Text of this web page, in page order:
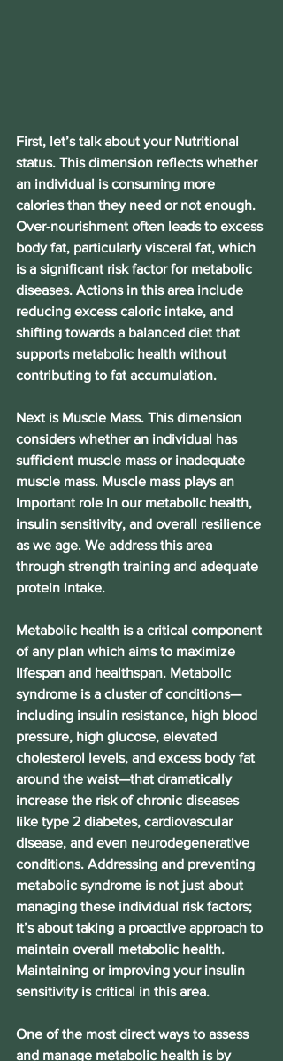
First, let’s talk about your Nutritional
status. This dimension reflects whether
an individual is consuming more
calories than they need or not enough.
Over-nourishment often leads to excess
body fat, particularly visceral fat, which
is a significant risk factor for metabolic
diseases. Actions in this area include
reducing excess caloric intake, and
shifting towards a balanced diet that
supports metabolic health without
contributing to fat accumulation.
Next is Muscle Mass. This dimension
considers whether an individual has
sufficient muscle mass or inadequate
muscle mass. Muscle mass plays an
important role in our metabolic health,
insulin sensitivity, and overall resilience
as we age. We address this area
through strength training and adequate
protein intake.
Metabolic health is a critical component
of any plan which aims to maximize
lifespan and healthspan. Metabolic
syndrome is a cluster of conditions—
including insulin resistance, high blood
pressure, high glucose, elevated
cholesterol levels, and excess body fat
around the waist—that dramatically
increase the risk of chronic diseases
like type 2 diabetes, cardiovascular
disease, and even neurodegenerative
conditions. Addressing and preventing
metabolic syndrome is not just about
managing these individual risk factors;
it’s about taking a proactive approach to
maintain overall metabolic health.
Maintaining or improving your insulin
sensitivity is critical in this area.
One of the most direct ways to assess
and manage metabolic health is by